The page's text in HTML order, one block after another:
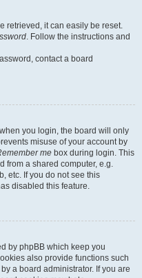
retrieved, it can easily be reset.
. Follow the instructions and
contact a board
you login, the board will only
misuse of your account by
me box during login. This
from a shared computer, e.g.
etc. If you do not see this
disabled this feature.
by phpBB which keep you
also provide functions such
a board administrator. If you are